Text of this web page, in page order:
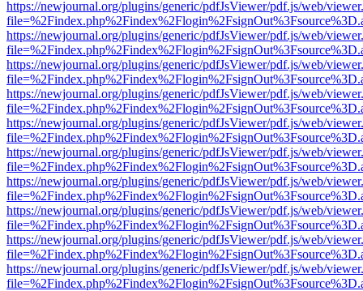
https://newjournal.org/plugins/generic/pdfJsViewer/pdf.js/web/
https://newjournal.org/plugins/generic/pdfJsViewer/pdf.js/web/
https://newjournal.org/plugins/generic/pdfJsViewer/pdf.js/web/
https://newjournal.org/plugins/generic/pdfJsViewer/pdf.js/web/
https://newjournal.org/plugins/generic/pdfJsViewer/pdf.js/web/
https://newjournal.org/plugins/generic/pdfJsViewer/pdf.js/web/
https://newjournal.org/plugins/generic/pdfJsViewer/pdf.js/web/
https://newjournal.org/plugins/generic/pdfJsViewer/pdf.js/web/
https://newjournal.org/plugins/generic/pdfJsViewer/pdf.js/web/
https://newjournal.org/plugins/generic/pdfJsViewer/pdf.js/web/